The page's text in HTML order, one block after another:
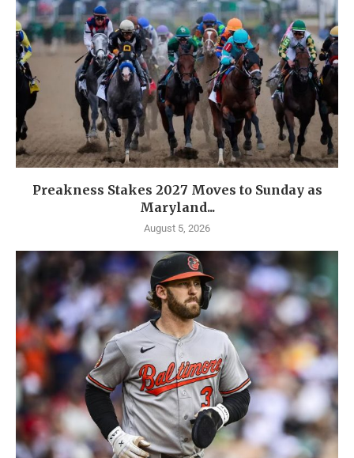
Preakness Stakes 2027 Moves to Sunday as
Maryland...
August 5, 2026